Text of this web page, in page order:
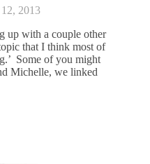
2013
up with a couple other
that I think most of
Some of you might
Michelle, we linked